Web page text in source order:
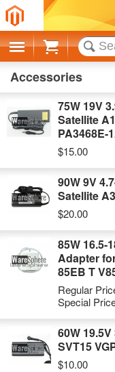
Cart
Accessories
75W 19V
Satellite
PA3468E-
$15.00
90W 9V
Satellite
$20.00
85W 16.5-
Adapter
85EB T
Regular
Special
60W
SVT15
$10.00